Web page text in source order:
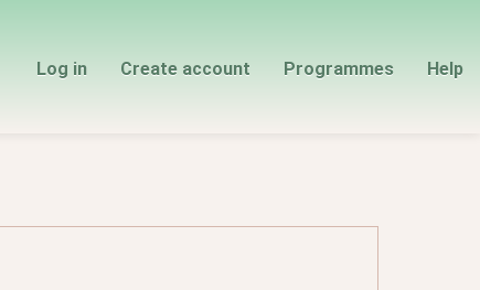
Log in Create account Programmes Help